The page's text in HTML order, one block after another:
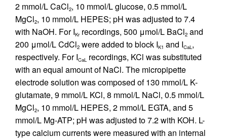
2 mmol/L CaCl2, 10 mmol/L glucose, 0.5 mmol/L
MgCl2, 10 mmol/L HEPES; pH was adjusted to 7.4
with NaOH. For IKr recordings, 500 μmol/L BaCl2 and
200 μmol/L CdCl2 were added to block IK1 and ICaL ,
respectively. For ICaL recordings, KCl was substituted
with an equal amount of NaCl. The micropipette
electrode solution was composed of 130 mmol/L K-
glutamate, 9 mmol/L KCl, 8 mmol/L NaCl, 0.5 mmol/L
MgCl2, 10 mmol/L HEPES, 2 mmol/L EGTA, and 5
mmol/L Mg-ATP; pH was adjusted to 7.2 with KOH. L-
type calcium currents were measured with an internal